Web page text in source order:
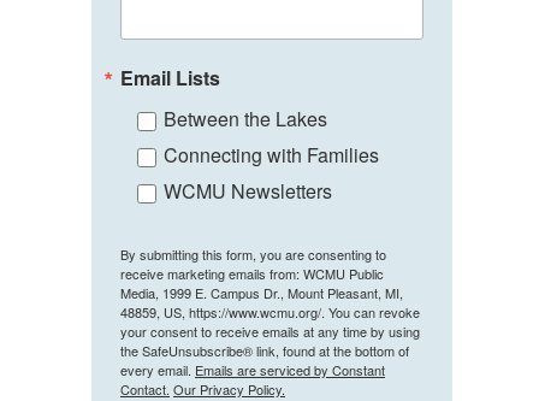
Email Lists
Between the Lakes
Connecting with Families
WCMU Newsletters
By submitting this form, you are consenting to
receive marketing emails from: WCMU Public
Media, 1999 E. Campus Dr., Mount Pleasant, MI,
48859, US, https://www.wcmu.org/. You can revoke
your consent to receive emails at any time by using
the SafeUnsubscribe® link, found at the bottom of
every email. Emails are serviced by Constant
Contact. Our Privacy Policy.